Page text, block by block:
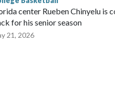
center Rueben Chinyelu is
for his senior season
21, 2026